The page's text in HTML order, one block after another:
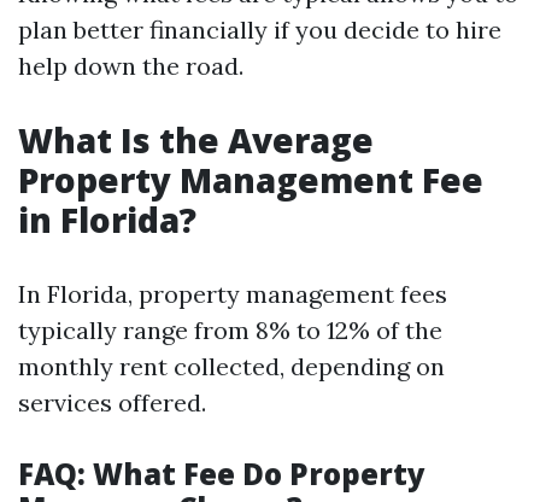
plan better financially if you decide to hire
help down the road.
What Is the Average
Property Management Fee
in Florida?
In Florida, property management fees
typically range from 8% to 12% of the
monthly rent collected, depending on
services offered.
FAQ: What Fee Do Property